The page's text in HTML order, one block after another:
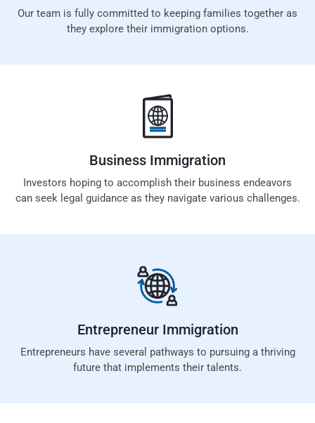
Our team is fully committed to keeping families together as
they explore their immigration options.
Business Immigration
Investors hoping to accomplish their business endeavors
can seek legal guidance as they navigate various challenges.
EntrepreneurImmigration
Entrepreneurs have several pathways to pursuing a thriving
future that implements their talents.